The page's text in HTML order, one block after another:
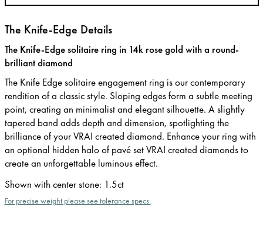
The Knife-Edge Details
The Knife-Edge solitaire ring in 14k rose gold with a round-
brilliant diamond
The Knife Edge solitaire engagement ring is our contemporary
rendition of a classic style. Sloping edges form a subtle meeting
point, creating an minimalist and elegant silhouette. A slightly
tapered band adds depth and dimension, spotlighting the
brilliance of your VRAI created diamond. Enhance your ring with
an optional hidden halo of pavé set VRAI created diamonds to
create an unforgettable luminous effect.
Shown with center stone: 1.5ct
For precise weight please see tolerance specs.